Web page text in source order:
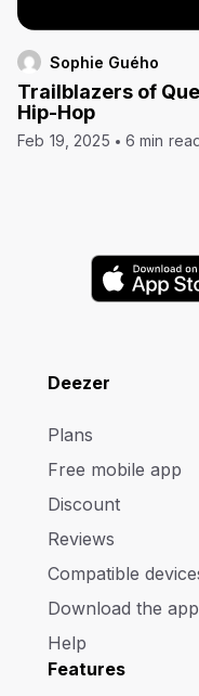
Sophie Guého
Trailblazers of
Hip-Hop
Feb 19, 2025 6 min
Deezer
Plans
Free mobile app
Discount
Reviews
Compatible
Download the app
Help
Features